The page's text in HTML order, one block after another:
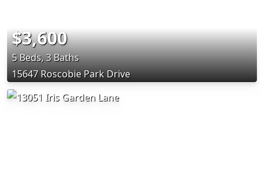
$3,600
5 Beds, 3 Baths
15647 Roscobie Park Drive